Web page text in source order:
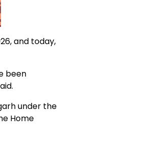
and today,
been
under the
Home